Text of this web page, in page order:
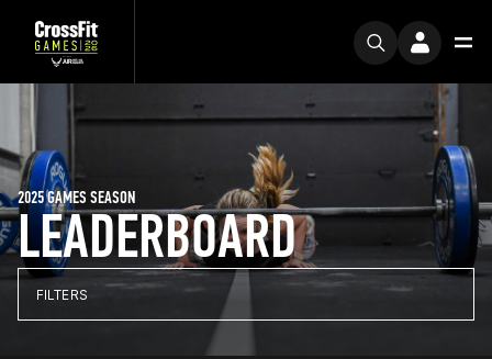
LEADERBOARD
2025 GAMES SEASON
FILTERS